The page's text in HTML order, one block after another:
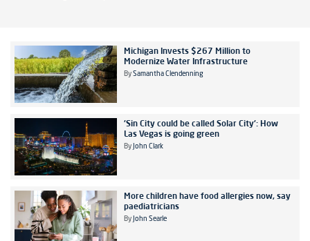
Michigan Invests $267 Million to
Modernize Water Infrastructure
By Samantha Clendenning
'Sin City could be called Solar City': How
Las Vegas is going green
By John Clark
More children have food allergies now, say
paediatricians
By John Searle